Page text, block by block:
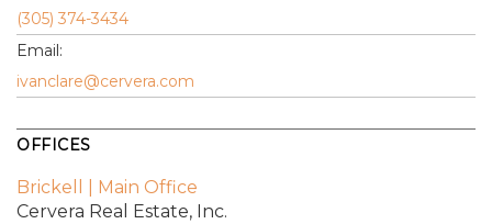
(305) 374-3434
Email:
ivanclare@cervera.com
OFFICES
Brickell | Main Office
Cervera Real Estate, Inc.